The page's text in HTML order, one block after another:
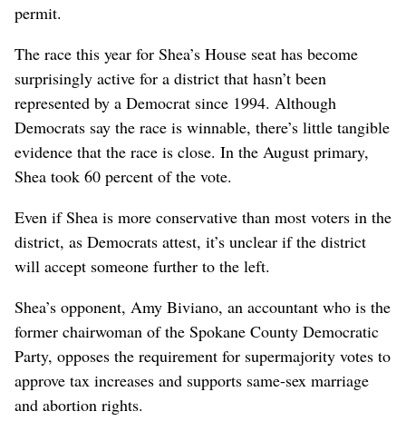
permit.
The race this year for Shea’s House seat has become
surprisingly active for a district that hasn’t been
represented by a Democrat since 1994. Although
Democrats say the race is winnable, there’s little tangible
evidence that the race is close. In the August primary,
Shea took 60 percent of the vote.
Even if Shea is more conservative than most voters in the
district, as Democrats attest, it’s unclear if the district
will accept someone further to the left.
Shea’s opponent, Amy Biviano, an accountant who is the
former chairwoman of the Spokane County Democratic
Party, opposes the requirement for supermajority votes to
approve tax increases and supports same-sex marriage
and abortion rights.